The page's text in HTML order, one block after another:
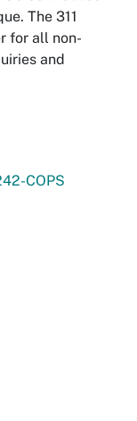
The 311
for all non-
and
COPS